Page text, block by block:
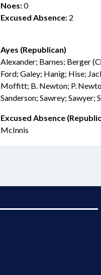
Noes:0
Excused Absence: 2
Ayes (Republican)
Alexander; Barnes; Berger
Ford; Galey; Hanig; Hise;
Moffitt; B. Newton; P.
Sanderson; Sawrey; Sawyer;
Excused Absence
McInnis